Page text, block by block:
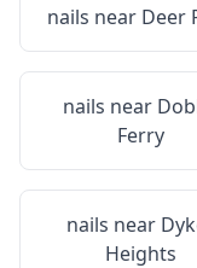
nails near Deer
nails near
Ferry
nails near
Heights